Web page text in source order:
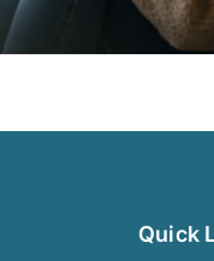
Health Tips
Quick